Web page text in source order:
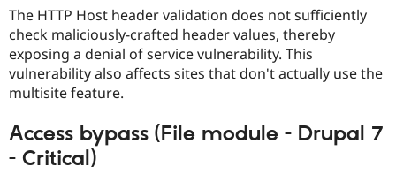
Drupal for
Tourism
Recipes
Site
Issue
Newsletters
Drupal
The HTTP Host header validation does not sufficiently
check maliciously-crafted header values, thereby
exposing a denial of service vulnerability. This
vulnerability also affects sites that don't actually use the
multisite feature.
Access bypass (File module - Drupal 7
- Critical)